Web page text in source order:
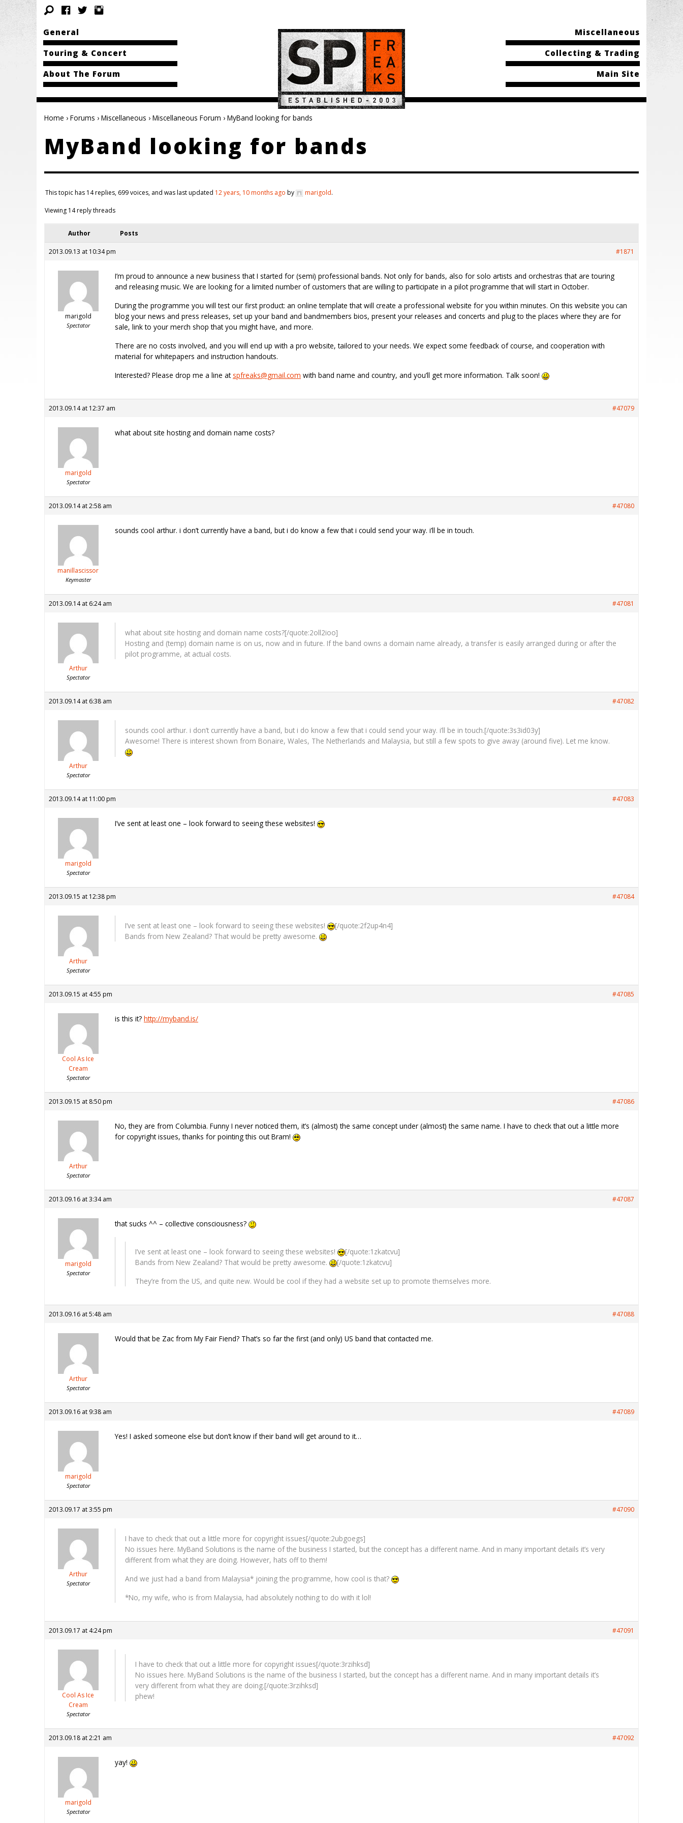
General
Touring & Concert
About The Forum
Miscellaneous
Collecting & Trading
Main Site
Home › Forums › Miscellaneous › Miscellaneous Forum › MyBand looking for bands
MyBand looking for bands
This topic has 14 replies, 699 voices, and was last updated 12 years, 10 months ago by marigold.
Viewing 14 reply threads
Author Posts
2013.09.13 at 10:34 pm #1871
marigold
Spectator
I’m proud to announce a new business that I started for (semi) professional bands. Not only for bands, also for solo artists and orchestras that are touring
and releasing music. We are looking for a limited number of customers that are willing to participate in a pilot programme that will start in October.
During the programme you will test our first product: an online template that will create a professional website for you within minutes. On this website you can
blog your news and press releases, set up your band and bandmembers bios, present your releases and concerts and plug to the places where they are for
sale, link to your merch shop that you might have, and more.
There are no costs involved, and you will end up with a pro website, tailored to your needs. We expect some feedback of course, and cooperation with
material for whitepapers and instruction handouts.
Interested? Please drop me a line at spfreaks@gmail.com with band name and country, and you’ll get more information. Talk soon!
2013.09.14 at 12:37 am #47079
marigold
Spectator
what about site hosting and domain name costs?
2013.09.14 at 2:58 am #47080
manillascissor
Keymaster
sounds cool arthur. i don’t currently have a band, but i do know a few that i could send your way. i’ll be in touch.
2013.09.14 at 6:24 am #47081
Arthur
Spectator
what about site hosting and domain name costs?[/quote:2oll2ioo]
Hosting and (temp) domain name is on us, now and in future. If the band owns a domain name already, a transfer is easily arranged during or after the
pilot programme, at actual costs.
2013.09.14 at 6:38 am #47082
Arthur
Spectator
sounds cool arthur. i don’t currently have a band, but i do know a few that i could send your way. i’ll be in touch.[/quote:3s3id03y]
Awesome! There is interest shown from Bonaire, Wales, The Netherlands and Malaysia, but still a few spots to give away (around five). Let me know.
2013.09.14 at 11:00 pm #47083
marigold
Spectator
I’ve sent at least one – look forward to seeing these websites!
2013.09.15 at 12:38 pm #47084
Arthur
Spectator
I’ve sent at least one – look forward to seeing these websites!
[/quote:2f2up4n4]
Bands from New Zealand? That would be pretty awesome.
2013.09.15 at 4:55 pm #47085
Cool As Ice
Cream
Spectator
is this it? http://myband.is/
2013.09.15 at 8:50 pm #47086
Arthur
Spectator
No, they are from Columbia. Funny I never noticed them, it’s (almost) the same concept under (almost) the same name. I have to check that out a little more
for copyright issues, thanks for pointing this out Bram!
2013.09.16 at 3:34 am #47087
marigold
Spectator
that sucks ^^ – collective consciousness?
I’ve sent at least one – look forward to seeing these websites!
[/quote:1zkatcvu]
Bands from New Zealand? That would be pretty awesome.
[/quote:1zkatcvu]
They’re from the US, and quite new. Would be cool if they had a website set up to promote themselves more.
2013.09.16 at 5:48 am #47088
Arthur
Spectator
Would that be Zac from My Fair Fiend? That’s so far the first (and only) US band that contacted me.
2013.09.16 at 9:38 am #47089
marigold
Spectator
Yes! I asked someone else but don’t know if their band will get around to it…
2013.09.17 at 3:55 pm #47090
Arthur
Spectator
I have to check that out a little more for copyright issues[/quote:2ubgoegs]
No issues here. MyBand Solutions is the name of the business I started, but the concept has a different name. And in many important details it’s very
different from what they are doing. However, hats off to them!
And we just had a band from Malaysia* joining the programme, how cool is that?
*No, my wife, who is from Malaysia, had absolutely nothing to do with it lol!
2013.09.17 at 4:24 pm #47091
Cool As Ice
Cream
Spectator
I have to check that out a little more for copyright issues[/quote:3rzihksd]
No issues here. MyBand Solutions is the name of the business I started, but the concept has a different name. And in many important details it’s
very different from what they are doing.[/quote:3rzihksd]
phew!
2013.09.18 at 2:21 am #47092
marigold
Spectator
yay!